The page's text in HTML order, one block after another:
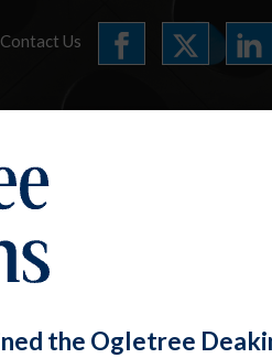
Contact Us
the Ogletree